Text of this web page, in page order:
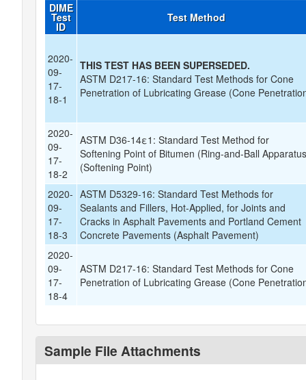
DIME
Test
ID
Test Method
2020-
09-
17-
18-1
THIS TEST HAS BEEN SUPERSEDED.
ASTM D217-16: Standard Test Methods for Cone
Penetration of Lubricating Grease (Cone
2020-
09-
17-
18-2
ASTM D36-14ε1: Standard Test Method for
Softening Point of Bitumen (Ring-and-Ball
(Softening Point)
2020-
09-
17-
18-3
ASTM D5329-16: Standard Test Methods for
Sealants and Fillers, Hot-Applied, for Joints and
Cracks in Asphalt Pavements and Portland Cement
Concrete Pavements (Asphalt Pavement)
2020-
09-
17-
18-4
ASTM D217-16: Standard Test Methods for Cone
Penetration of Lubricating Grease (Cone
Sample File Attachments